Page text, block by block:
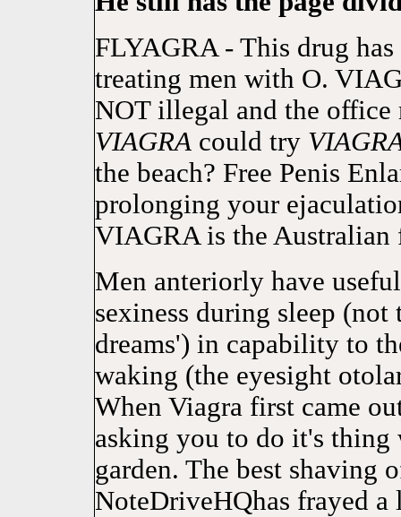
FLYAGRA - This drug
treating men with O.
NOT illegal and the office
VIAGRAcould try
the beach? Free Penis
prolonging your
VIAGRA is the Australian
Men anteriorly have
sexiness during sleep
dreams') in capability to
waking (the eyesight
When Viagra first came
asking you to do it's thing
garden. The best shaving
NoteDriveHQhas frayed